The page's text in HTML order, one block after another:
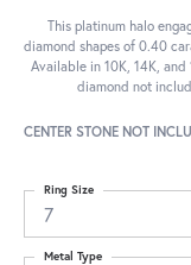
This platinum halo
diamond shapes of 0.40
Available in 10K, 14K,
diamond not
CENTER STONE NOT
7
Ring Size
Metal Type